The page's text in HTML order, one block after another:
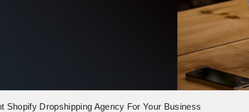
Shopify Dropshipping Agency For Your Business